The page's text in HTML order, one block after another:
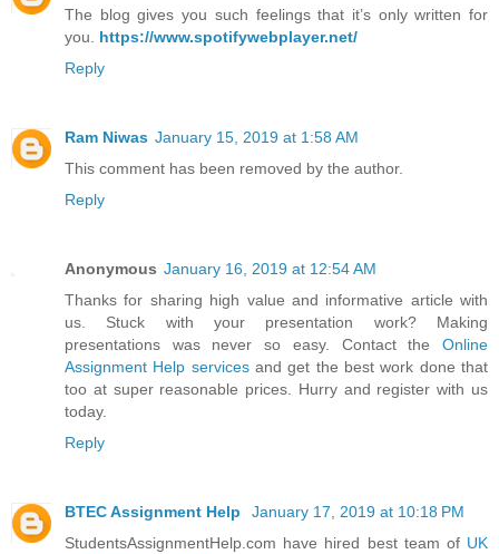
The blog gives you such feelings that it’s only written for
you. https://www.spotifywebplayer.net/
Reply
Ram Niwas January 15, 2019 at 1:58 AM
This comment has been removed by the author.
Reply
Anonymous January 16, 2019 at 12:54 AM
Thanks for sharing high value and informative article with
us. Stuck with your presentation work? Making
presentations was never so easy. Contact the Online
Assignment Help servicesand get the best work done that
too at super reasonable prices. Hurry and register with us
today.
Reply
BTEC Assignment Help
January 17, 2019 at 10:18 PM
StudentsAssignmentHelp.com have hired best team of UK